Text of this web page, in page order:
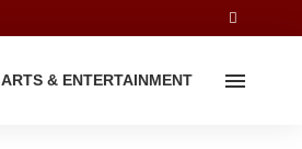
ARTS & ENTERTAINMENT